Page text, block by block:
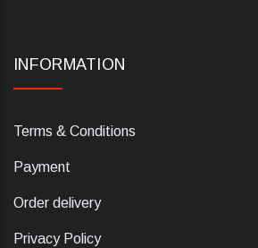
INFORMATION
Terms & Conditions
Payment
Order delivery
Privacy Policy